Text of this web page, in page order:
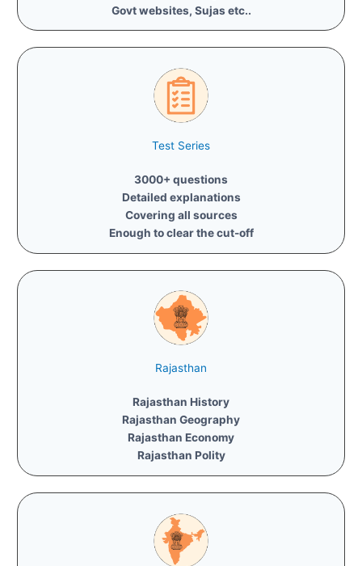
Govt websites, Sujas etc..
Test Series
3000+ questions
Detailed explanations
Covering all sources
Enough to clear the cut-off
Rajasthan
Rajasthan History
Rajasthan Geography
Rajasthan Economy
Rajasthan Polity